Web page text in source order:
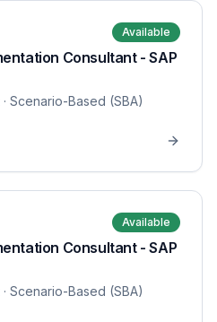
Available
Consultant - SAP
· Scenario-Based (SBA)
Available
Consultant - SAP
· Scenario-Based (SBA)